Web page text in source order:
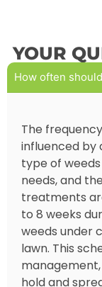
YOUR
How often
The
influenced by
type of
needs, and
treatments
to 8 weeks
weeds under
lawn. This
hold and